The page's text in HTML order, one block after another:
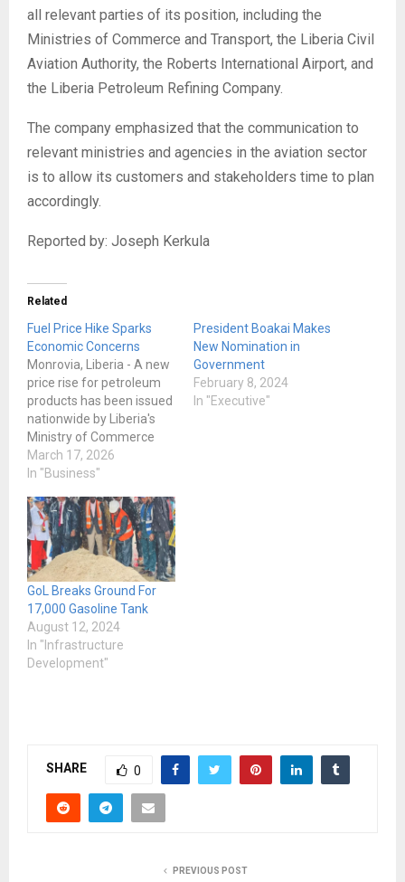
all relevant parties of its position, including the
Ministries of Commerce and Transport, the Liberia Civil
Aviation Authority, the Roberts International Airport, and
the Liberia Petroleum Refining Company.
The company emphasized that the communication to
relevant ministries and agencies in the aviation sector
is to allow its customers and stakeholders time to plan
accordingly.
Reported by: Joseph Kerkula
Related
Fuel Price Hike Sparks
Economic Concerns
Monrovia, Liberia - A new
price rise for petroleum
products has been issued
nationwide by Liberia's
Ministry of Commerce
and Industry, which has
alarmed businesses,
individuals who are
already having trouble
keeping up with the rising
cost of life. The Ministry
announced price
increases for petrol, fuel…
March 17, 2026
In "Business"
President Boakai Makes
New Nomination in
Government
February 8, 2024
In "Executive"
GoL Breaks Ground For
17,000 Gasoline Tank
August 12, 2024
In "Infrastructure
Development"
SHARE 0
PREVIOUS POST